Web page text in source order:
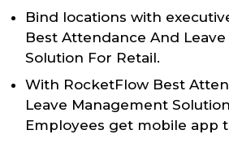
Bind locations with
Best Attendance And
Solution For Retail.
With RocketFlow Best
Leave Management
Employees get mobile app